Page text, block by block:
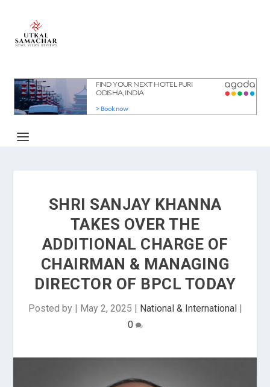
SHRI SANJAY KHANNA
TAKES OVER THE
ADDITIONAL CHARGE OF
CHAIRMAN & MANAGING
DIRECTOR OF BPCL TODAY
Posted by | May 2, 2025 | National & International|
0